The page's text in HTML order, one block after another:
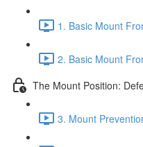
1. Basic Mount
2. Basic Mount
The Mount Position:
3. Mount